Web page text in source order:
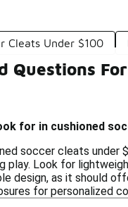
Cleats Under $100
Questions
for in cushioned
soccer cleats under
play. Look for
design, as it should
for personalized